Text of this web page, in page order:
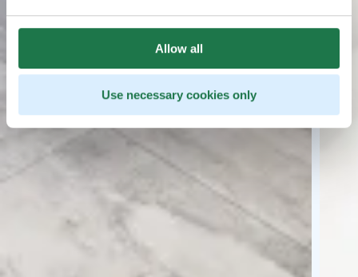
Allow all
Use necessary cookies only